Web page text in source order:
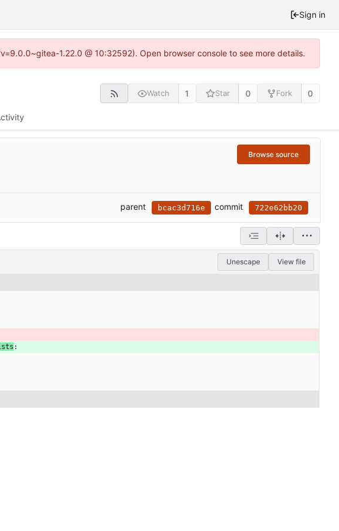
Sign in
1.22.0 @ 10:32592). Open browser console to see more details.
Watch 1 Star 0 Fork 0
Browse source
parent bcac3d716e commit 722e62bb20
Unescape View file
: